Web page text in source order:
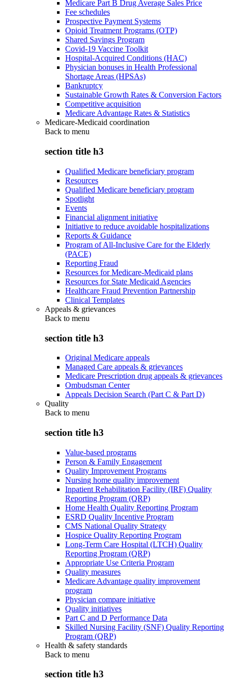
Medicare Part B Drug Average Sales Price
Fee schedules
Prospective Payment Systems
Opioid Treatment Programs (OTP)
Shared Savings Program
Covid-19 Vaccine Toolkit
Hospital-Acquired Conditions (HAC)
Physician bonuses in Health Professional
Shortage Areas (HPSAs)
Bankruptcy
Sustainable Growth Rates & Conversion Factors
Competitive acquisition
Medicare Advantage Rates & Statistics
Medicare-Medicaid coordination
Back to menu
section title h3
Qualified Medicare beneficiary program
Resources
Qualified Medicare beneficiary program
Spotlight
Events
Financial alignment initiative
Initiative to reduce avoidable hospitalizations
Reports & Guidance
Program of All-Inclusive Care for the Elderly
(PACE)
Reporting Fraud
Resources for Medicare-Medicaid plans
Resources for State Medicaid Agencies
Healthcare Fraud Prevention Partnership
Clinical Templates
Appeals & grievances
Back to menu
section title h3
Original Medicare appeals
Managed Care appeals & grievances
Medicare Prescription drug appeals & grievances
Ombudsman Center
Appeals Decision Search (Part C & Part D)
Quality
Back to menu
section title h3
Value-based programs
Person & Family Engagement
Quality Improvement Programs
Nursing home quality improvement
Inpatient Rehabilitation Facility (IRF) Quality
Reporting Program (QRP)
Home Health Quality Reporting Program
ESRD Quality Incentive Program
CMS National Quality Strategy
Hospice Quality Reporting Program
Long-Term Care Hospital (LTCH) Quality
Reporting Program (QRP)
Appropriate Use Criteria Program
Quality measures
Medicare Advantage quality improvement
program
Physician compare initiative
Quality initiatives
Part C and D Performance Data
Skilled Nursing Facility (SNF) Quality Reporting
Program (QRP)
Health & safety standards
Back to menu
section title h3